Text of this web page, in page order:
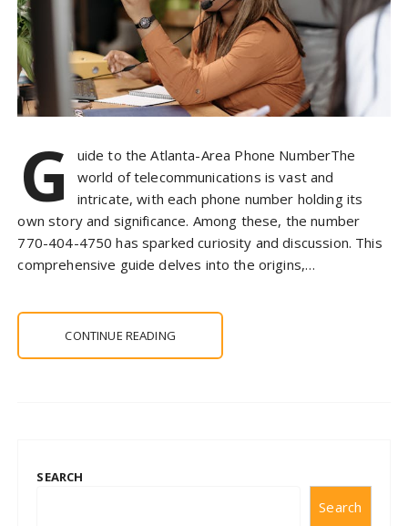
G
uide to the Atlanta-Area Phone NumberThe
world of telecommunications is vast and
intricate, with each phone number holding its
own story and significance. Among these, the number
770-404-4750 has sparked curiosity and discussion. This
comprehensive guide delves into the origins,…
CONTINUE READING
SEARCH
Search